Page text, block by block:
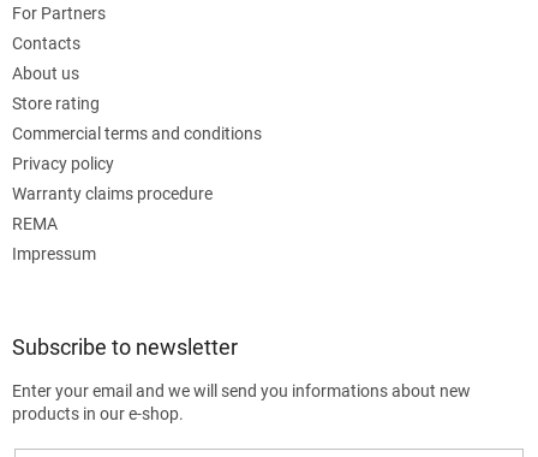
For Partners
Contacts
About us
Store rating
Commercial terms and conditions
Privacy policy
Warranty claims procedure
REMA
Impressum
Subscribe to newsletter
Enter your email and we will send you informations about new
products in our e-shop.